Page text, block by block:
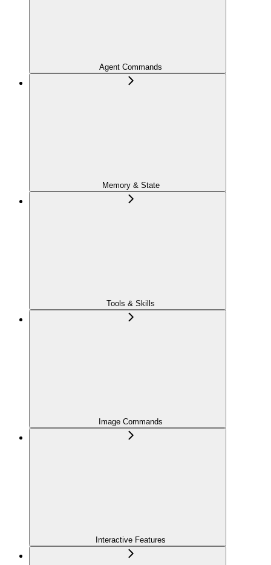
Agent Commands
Memory & State
Tools & Skills
Image Commands
Interactive Features